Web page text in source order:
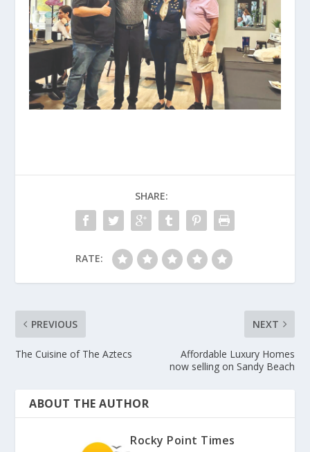
SHARE:
RATE:
PREVIOUS
The Cuisine of The Aztecs
NEXT
Affordable Luxury Homes
now selling on Sandy Beach
ABOUT THE AUTHOR
Rocky Point Times